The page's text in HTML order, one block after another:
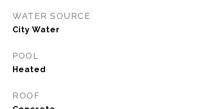
WATER SOURCE
City Water
POOL
Heated
ROOF